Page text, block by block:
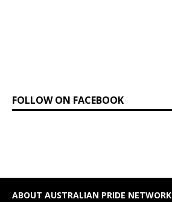
FOLLOW ON FACEBOOK
ABOUT AUSTRALIAN PRIDE NETWORK